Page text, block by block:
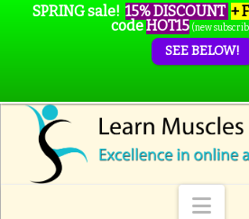
SPRING sale! 15% DISCOUNT +
codeHOT15 (new
SEE BELOW!